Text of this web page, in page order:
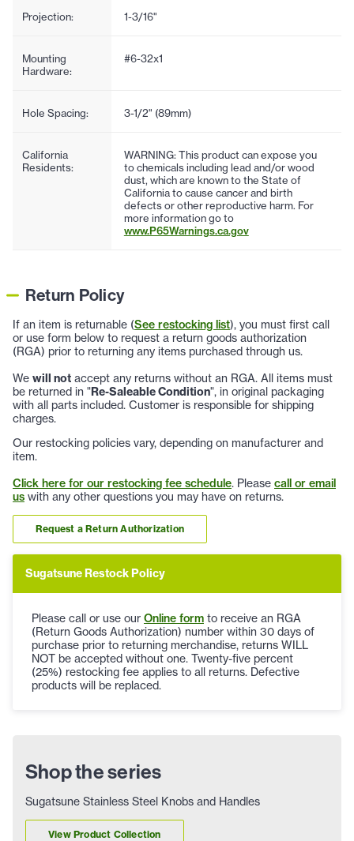
Projection: 1-3/16"
Mounting
Hardware:
#6-32x1
Hole Spacing: 3-1/2" (89mm)
California
Residents:
WARNING: This product can expose you
to chemicals including lead and/or wood
dust, which are known to the State of
California to cause cancer and birth
defects or other reproductive harm. For
more information go to
www.P65Warnings.ca.gov
Return Policy
If an item is returnable (See restocking list), you must first call
or use form below to request a return goods authorization
(RGA) prior to returning any items purchased through us.
We will not accept any returns without an RGA. All items must
be returned in "Re-Saleable Condition", in original packaging
with all parts included. Customer is responsible for shipping
charges.
Our restocking policies vary, depending on manufacturer and
item.
Click here for our restocking fee schedule. Please call or email
us with any other questions you may have on returns.
Request a Return Authorization
Sugatsune Restock Policy
Please call or use our Online form to receive an RGA
(Return Goods Authorization) number within 30 days of
purchase prior to returning merchandise, returns WILL
NOT be accepted without one. Twenty-five percent
(25%) restocking fee applies to all returns. Defective
products will be replaced.
Shop the series
Sugatsune Stainless Steel Knobs and Handles
View Product Collection